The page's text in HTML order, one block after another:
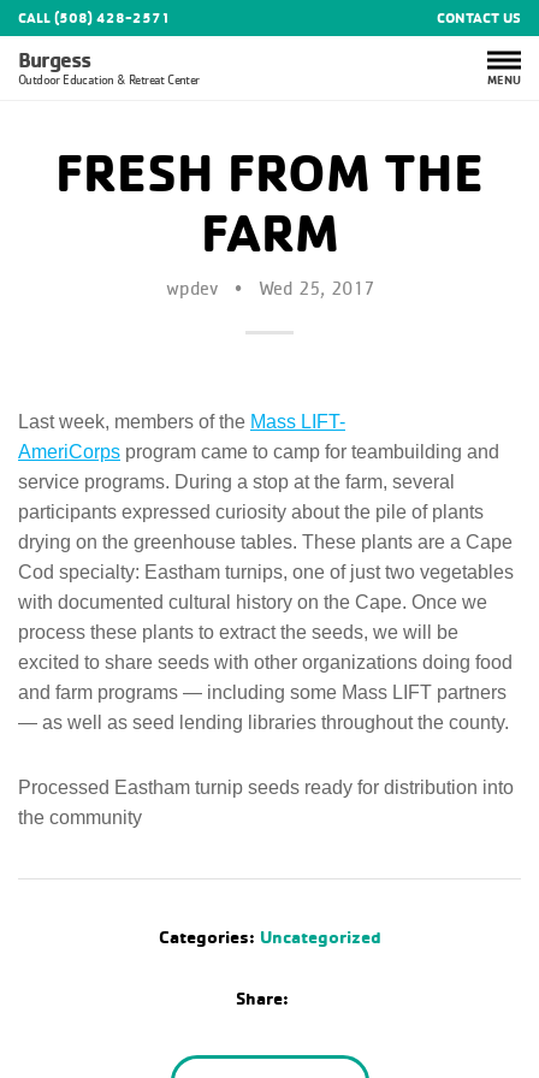
CALL (508) 428-2571 CONTACT US
Burgess
Outdoor Education & Retreat Center MENU
FRESH FROM THE
FARM
wpdev • Wed 25, 2017
Last week, members of the Mass LIFT-
AmeriCorps program came to camp for teambuilding and
service programs. During a stop at the farm, several
participants expressed curiosity about the pile of plants
drying on the greenhouse tables. These plants are a Cape
Cod specialty: Eastham turnips, one of just two vegetables
with documented cultural history on the Cape. Once we
process these plants to extract the seeds, we will be
excited to share seeds with other organizations doing food
and farm programs — including some Mass LIFT partners
— as well as seed lending libraries throughout the county.
Processed Eastham turnip seeds ready for distribution into
the community
Categories: Uncategorized
Share: